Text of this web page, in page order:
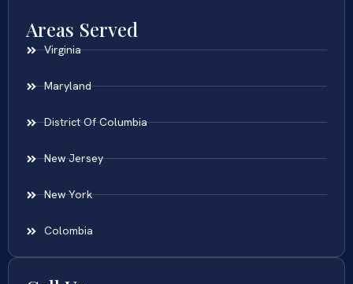
Areas Served
Virginia
Maryland
District Of Columbia
New Jersey
New York
Colombia